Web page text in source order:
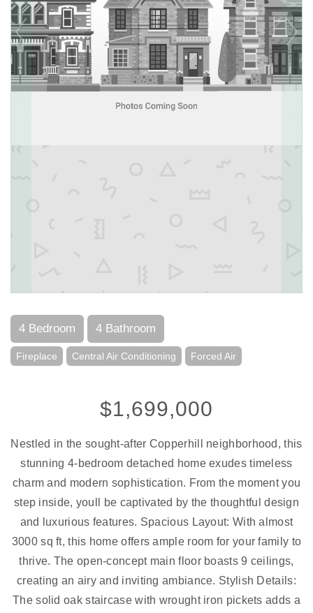
4 Bedroom 4 Bathroom
Fireplace Central Air Conditioning Forced Air
$1,699,000
Nestled in the sought-after Copperhill neighborhood, this
stunning 4-bedroom detached home exudes timeless
charm and modern sophistication. From the moment you
step inside, youll be captivated by the thoughtful design
and luxurious features. Spacious Layout: With almost
3000 sq ft, this home offers ample room for your family to
thrive. The open-concept main floor boasts 9 ceilings,
creating an airy and inviting ambiance. Stylish Details:
The solid oak staircase with wrought iron pickets adds a